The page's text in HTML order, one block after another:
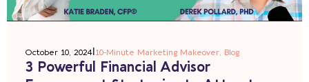
October 10, 2024 10-Minute Marketing Makeover, Blog
3 Powerful Financial Advisor